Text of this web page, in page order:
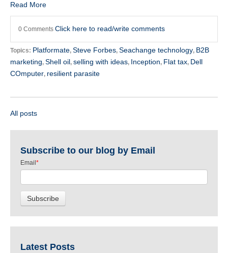
Read More
0 Comments Click here to read/write comments
Topics: Platformate, Steve Forbes, Seachange technology, B2B
marketing, Shell oil, selling with ideas, Inception, Flat tax, Dell
COmputer, resilient parasite
All posts
Subscribe to our blog by Email
Email *
Latest Posts